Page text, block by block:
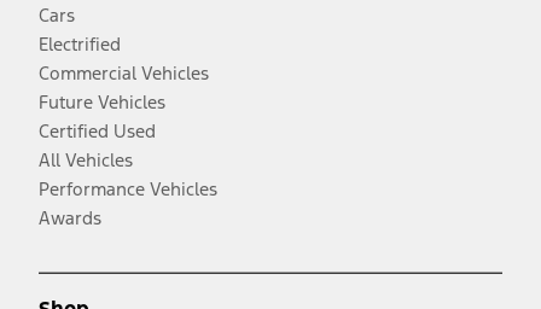
Cars
Electrified
Commercial Vehicles
Future Vehicles
Certified Used
All Vehicles
Performance Vehicles
Awards